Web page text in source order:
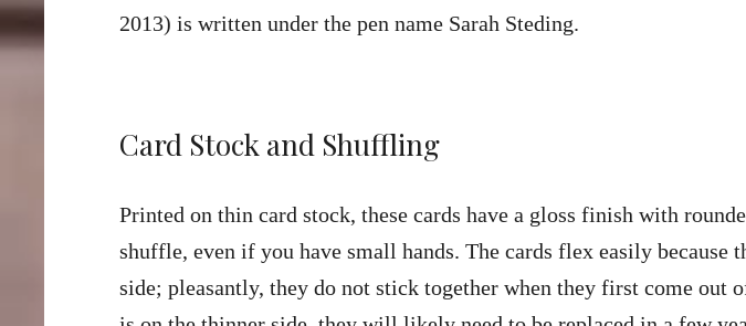
2013) is written under the pen name Sarah Steding.
Card Stock and Shuffling
Printed on thin card stock, these cards have a gloss finish with
shuffle, even if you have small hands. The cards flex easily because
side; pleasantly, they do not stick together when they first come out